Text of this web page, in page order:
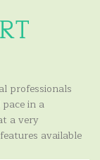
professionals
in a
a very
available